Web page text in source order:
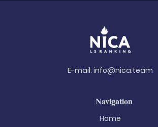
E-mail: info@nica.team
Navigation
Home